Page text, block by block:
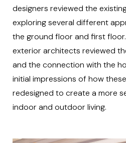
designers reviewed the
exploring several different
the ground floor and first
exterior architects reviewed
and the connection with the
initial impressions of how
redesigned to create a more
indoor and outdoor living.